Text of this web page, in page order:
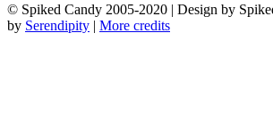
© Spiked Candy 2005-2020 | Design by
by Serendipity | More credits